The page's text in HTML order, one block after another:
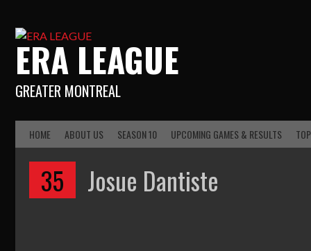
ERA LEAGUE
GREATER MONTREAL
HOME ABOUT US SEASON 10 UPCOMING GAMES & RESULTS
35 Josue Dantiste